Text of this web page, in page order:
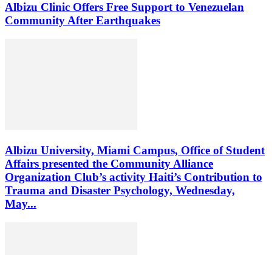
Albizu Clinic Offers Free Support to Venezuelan
Community After Earthquakes
Albizu University, Miami Campus, Office of Student
Affairs presented the Community Alliance
Organization Club’s activity Haiti’s Contribution to
Trauma and Disaster Psychology, Wednesday,
May...